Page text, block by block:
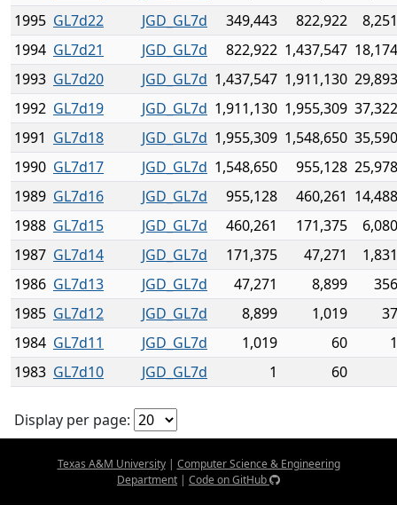
1995 GL7d22 JGD_GL7d 349,443 822,922
1994 GL7d21 JGD_GL7d 822,922 1,437,547
1993 GL7d20 JGD_GL7d 1,437,547 1,911,130
1992 GL7d19 JGD_GL7d 1,911,130 1,955,309
1991 GL7d18 JGD_GL7d 1,955,309 1,548,650
1990 GL7d17 JGD_GL7d 1,548,650 955,128
1989 GL7d16 JGD_GL7d 955,128 460,261
1988 GL7d15 JGD_GL7d 460,261 171,375
1987 GL7d14 JGD_GL7d 171,375 47,271
1986 GL7d13 JGD_GL7d 47,271 8,899
1985 GL7d12 JGD_GL7d 8,899 1,019
1984 GL7d11 JGD_GL7d 1,019 60
1983 GL7d10 JGD_GL7d 1 60
Display per page:
Texas A&M University| Computer Science & Engineering
Department | Code on GitHub